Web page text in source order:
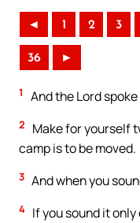
◄ 1 2 3
36 ►
1 And the Lord
2
Make for yourself
camp is to be moved.
3 And when you
4 If you sound it